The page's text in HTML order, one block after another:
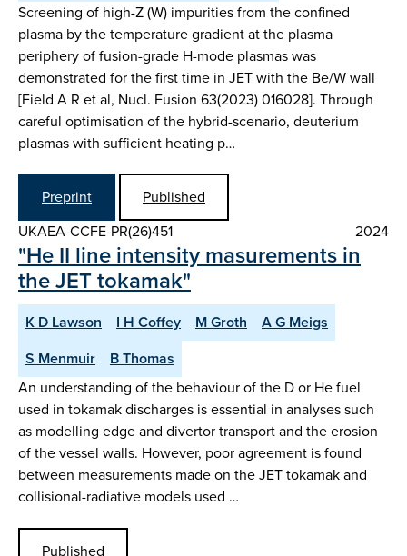
Screening of high-Z (W) impurities from the confined
plasma by the temperature gradient at the plasma
periphery of fusion-grade H-mode plasmas was
demonstrated for the first time in JET with the Be/W wall
[Field A R et al, Nucl. Fusion 63(2023) 016028]. Through
careful optimisation of the hybrid-scenario, deuterium
plasmas with sufficient heating p…
Preprint
Published
UKAEA-CCFE-PR(26)451
2024
"He II line intensity masurements in
the JET tokamak"
K D Lawson I H Coffey M Groth
A G Meigs
S Menmuir
B Thomas
An understanding of the behaviour of the D or He fuel
used in tokamak discharges is essential in analyses such
as modelling edge and divertor transport and the erosion
of the vessel walls. However, poor agreement is found
between measurements made on the JET tokamak and
collisional-radiative models used …
Published